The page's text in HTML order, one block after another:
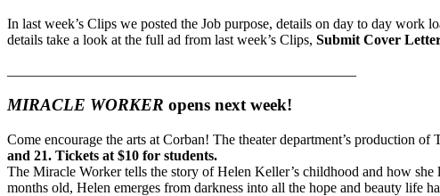
In last week’s Clips we posted the Job purpose, details on day to day
details take a look at the full ad from last week’s Clips, Submit Cover
MIRACLE WORKER opens next week!
Come encourage the arts at Corban! The theater department’s production of
and 21. Tickets at $10 for students.
The Miracle Worker tells the story of Helen Keller’s childhood and how
months old, Helen emerges from darkness into all the hope and beauty life